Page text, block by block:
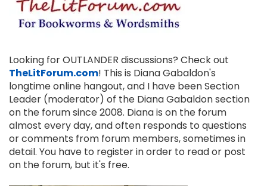
Looking for OUTLANDER discussions? Check out
TheLitForum.com! This is Diana Gabaldon's
longtime online hangout, and I have been Section
Leader (moderator) of the Diana Gabaldon section
on the forum since 2008. Diana is on the forum
almost every day, and often responds to questions
or comments from forum members, sometimes in
detail. You have to register in order to read or post
on the forum, but it's free.